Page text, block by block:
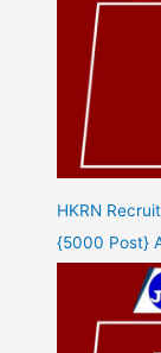
HKRN
{5000 Post}